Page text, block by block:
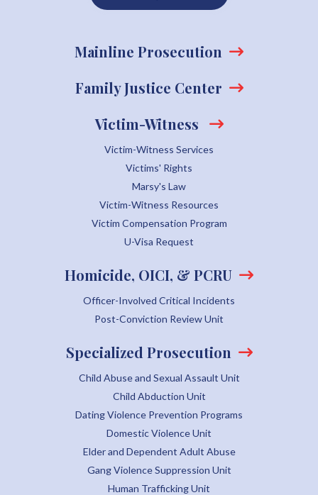
Mainline Prosecution
Family Justice Center
Victim-Witness
Victim-Witness Services
Victims' Rights
Marsy's Law
Victim-Witness Resources
Victim Compensation Program
U-Visa Request
Homicide, OICI, & PCRU
Officer-Involved Critical Incidents
Post-Conviction Review Unit
Specialized Prosecution
Child Abuse and Sexual Assault Unit
Child Abduction Unit
Dating Violence Prevention Programs
Domestic Violence Unit
Elder and Dependent Adult Abuse
Gang Violence Suppression Unit
Human Trafficking Unit